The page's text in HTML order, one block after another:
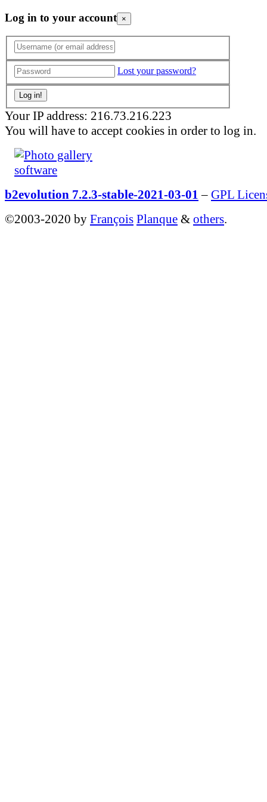
Log in to your account ×
Lost your password?
Your IP address: 216.73.216.223
You will have to accept cookies in order to log in.
b2evolution 7.2.3-stable-2021-03-01 – GPL
©2003-2020 by François Planque & others.